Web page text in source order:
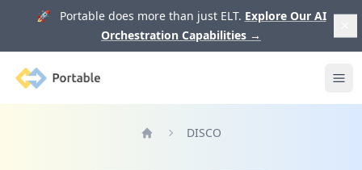
🚀 Portable does more than just ELT. Explore Our AI
Orchestration Capabilities →
Portable
DISCO